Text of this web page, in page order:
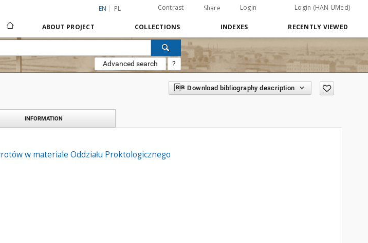
EN PL Contrast Share Login Login (HAN UMed)
ABOUT PROJECT COLLECTIONS INDEXES RECENTLY VIEWED
Advanced search ?
Download bibliography description
INFORMATION
w materiale Oddziału Proktologicznego